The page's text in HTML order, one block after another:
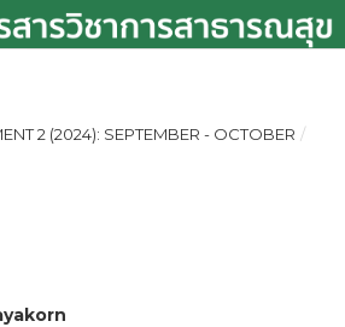
2 (2024): SEPTEMBER - OCTOBER /